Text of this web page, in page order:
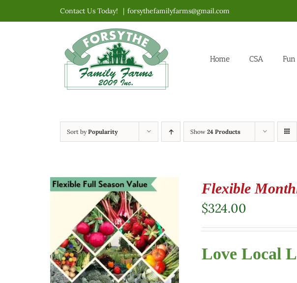
to
Contact Us Today! | forsythefamilyfarms@gmail.com
Home CSA Fun
Sort byPopularity Show 24 Products
Flexible
$324.00
Love Local